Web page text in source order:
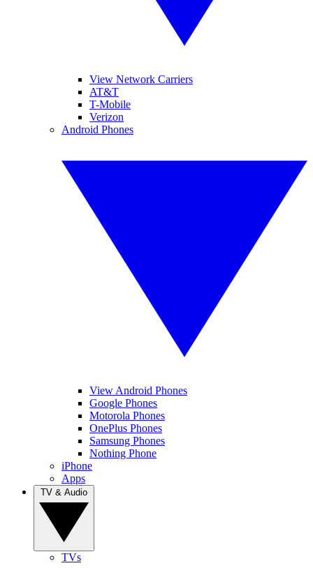
View Network Carriers
AT&T
T-Mobile
Verizon
Android Phones
View Android Phones
Google Phones
Motorola Phones
OnePlus Phones
Samsung Phones
Nothing Phone
iPhone
Apps
TVs